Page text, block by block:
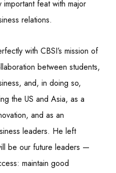
important feat with major
relations.
with CBSI’s mission of
between students,
and, in doing so,
the US and Asia, as a
and as an
leaders. He left
be our future leaders —
maintain good